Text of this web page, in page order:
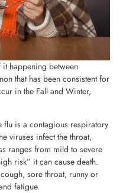
happening between
that has been consistent for
in the Fall and Winter,
flu is a contagious respiratory
viruses infect the throat,
ranges from mild to severe
risk” it can cause death.
sore throat, runny or
fatigue.